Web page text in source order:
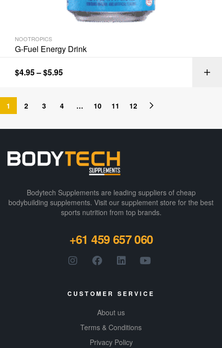
NOOTROPICS
G-Fuel Energy Drink
$4.95–$5.95
1 2 3 4 … 10 11 12
Bodytech Supplements are leading suppliers of cheap
bodybuilding supplements​. Visit our supplement store for the best
sports nutrition from top brands.
+61 459 657 060
CUSTOMER SERVICE
About us
Terms & Conditions
Privacy Policy